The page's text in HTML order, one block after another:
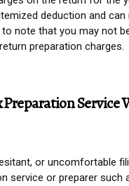
deduction and can
note that you may not
preparation charges.
Preparation
or uncomfortable
service or preparer such